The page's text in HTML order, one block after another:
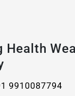
Health
9910087794